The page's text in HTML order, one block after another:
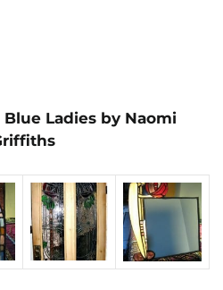
Ladies by Naomi